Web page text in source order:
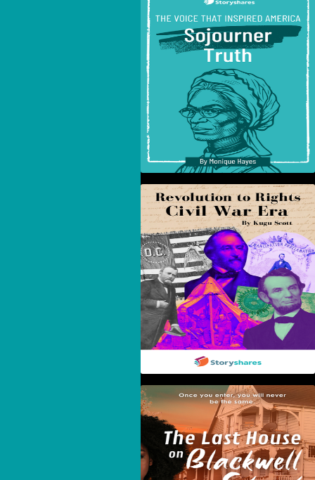
The Voice That Inspired
America: Sojourner
Truth
Revolution To Rights:
The Civil War Era
The Last House On
Blackwell Street